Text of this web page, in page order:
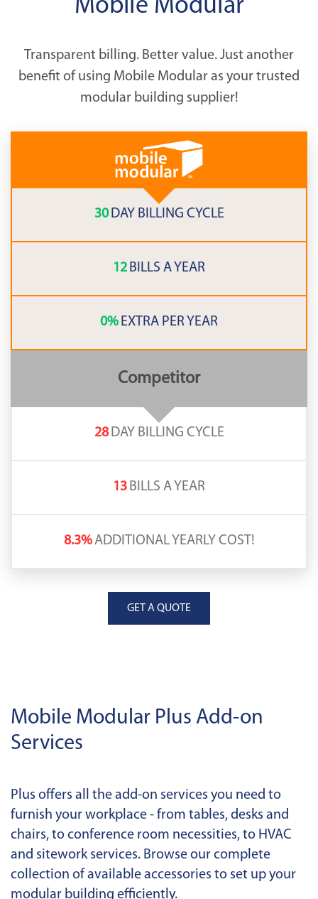
Mobile Modular
Transparent billing. Better value. Just another
benefit of using Mobile Modular as your trusted
modular building supplier!
30 DAY BILLING CYCLE
12 BILLS A YEAR
0% EXTRA PER YEAR
Competitor
28 DAY BILLING CYCLE
13 BILLS A YEAR
8.3%ADDITIONAL YEARLY COST!
GET A QUOTE
Mobile Modular Plus Add-on
Services
Plus offers all the add-on services you need to
furnish your workplace - from tables, desks and
chairs, to conference room necessities, to HVAC
and sitework services. Browse our complete
collection of available accessories to set up your
modular building efficiently.